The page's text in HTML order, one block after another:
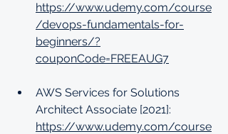
https://www.udemy.com/course
/devops-fundamentals-for-
beginners/?
couponCode=FREEAUG7
AWS Services for Solutions
Architect Associate [2021]:
https://www.udemy.com/course